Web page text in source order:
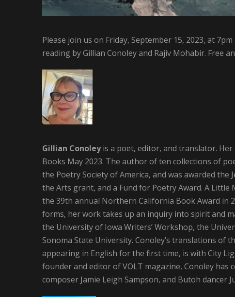
Please join us on Friday, September 15, 2023, at
reading by Gillian Conoley and Rajiv Mohabir. Free
Gillian Conoleyis a poet, editor, and translator. Her
Books May 2023. The author of ten collections of
the Poetry Society of America, and was awarded the
the Arts grant, and a Fund for Poetry Award. A
the 39th annual Northern California Book Award in
forms, her work takes up an inquiry into spirit and
the University of Iowa Writers’ Workshop, the
Sonoma State University. Conoley’s translations of
appearing in English for the first time, is with City
founder and editor of VOLT magazine, Conoley
composer Jamie Leigh Sampson, and Butoh dancer